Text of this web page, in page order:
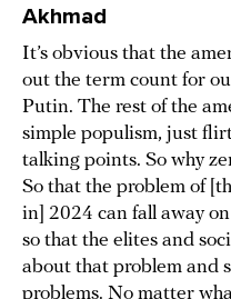
Akhmad
It’s obvious that the
out the term count for
Putin. The rest of the
simple populism, just
talking points. So why
So that the problem of
in] 2024 can fall away
so that the elites and
about that problem and
problems. No matter